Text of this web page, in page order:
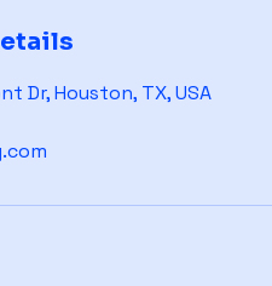
Dr, Houston, TX, USA